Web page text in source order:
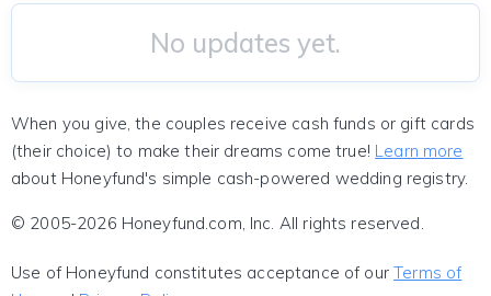
No updates yet.
When you give, the couples receive cash funds or gift cards
(their choice) to make their dreams come true! Learn more
about Honeyfund's simple cash-powered wedding registry.
© 2005-2026 Honeyfund.com, Inc. All rights reserved.
Use of Honeyfund constitutes acceptance of ourTerms of